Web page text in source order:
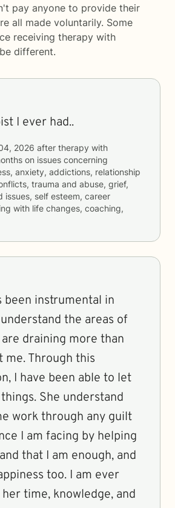
pay anyone to provide their
all made voluntarily. Some
receiving therapy with
different.
I ever had..
2026 after therapy with
on issues concerning
anxiety, addictions, relationship
trauma and abuse, grief,
issues, self esteem, career
with life changes, coaching,
been instrumental in
the areas of
draining more than
Through this
I have been able to let
She understand
work through any guilt
I am facing by helping
that I am enough, and
too. I am ever
time, knowledge, and